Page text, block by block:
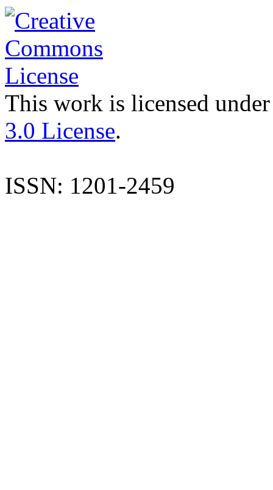
This work is licensed
3.0 License.
ISSN: 1201-2459